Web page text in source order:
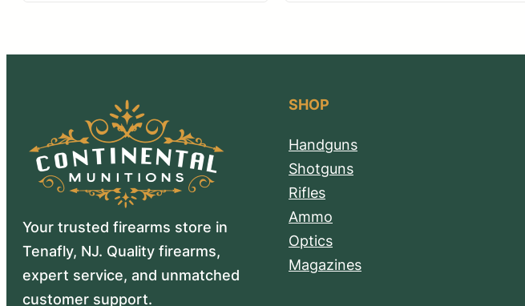
Your trusted firearms store in
Tenafly, NJ. Quality firearms,
expert service, and unmatched
customer support.
SHOP
Handguns
Shotguns
Rifles
Ammo
Optics
Magazines